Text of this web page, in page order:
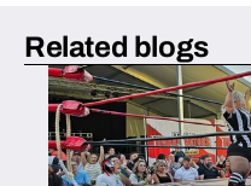
Related blogs